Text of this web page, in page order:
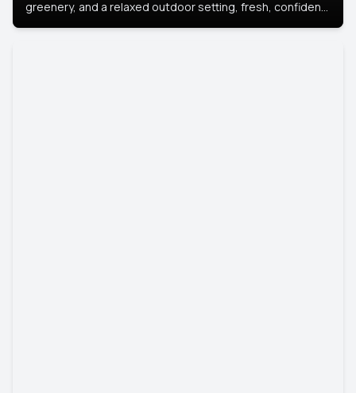
greenery, and a relaxed outdoor setting, fresh, confident,